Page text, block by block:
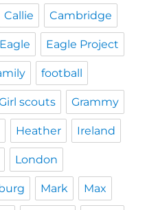
Callie Cambridge
Eagle Eagle Project
football
scouts Grammy
Heather Ireland
London
Mark Max